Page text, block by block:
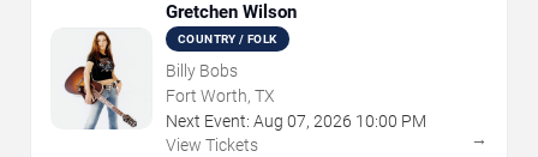
Gretchen Wilson
COUNTRY / FOLK
Billy Bobs
Fort Worth, TX
Next Event: Aug 07, 2026 10:00 PM
View Tickets
→